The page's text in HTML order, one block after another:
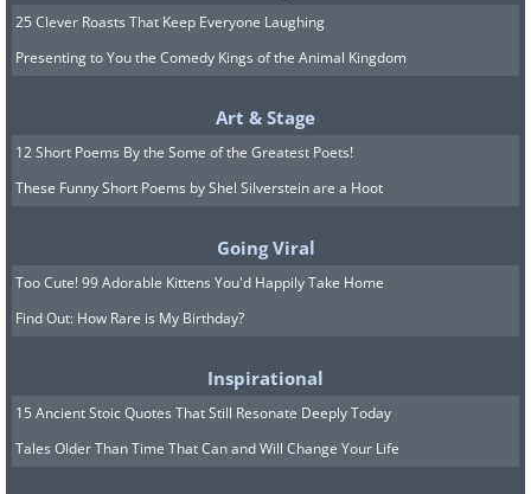
If you are sick of your luscious, healthy
avocados going brown too quickly, then try
longer. Store them in an airtight container but
place a couple of slices of onion in with them.
Keep the container in the fridge to ensure that
out that the enzymes in onion that make you
cry when you cut them, are also excellent for
preserving avocados!
25 Clever Roasts That Keep Everyone Laughing
Presenting to You the Comedy Kings of the Animal Kingdom
Art & Stage
12 Short Poems By the Some of the Greatest Poets!
These Funny Short Poems by Shel Silverstein are a Hoot
Going Viral
Too Cute! 99 Adorable Kittens You'd Happily Take Home
Find Out: How Rare is My Birthday?
Inspirational
15 Ancient Stoic Quotes That Still Resonate Deeply Today
Tales Older Than Time That Can and Will Change Your Life